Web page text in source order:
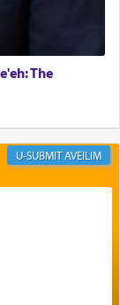
gave off a
associated
G-d's
to
The
AVEILIM